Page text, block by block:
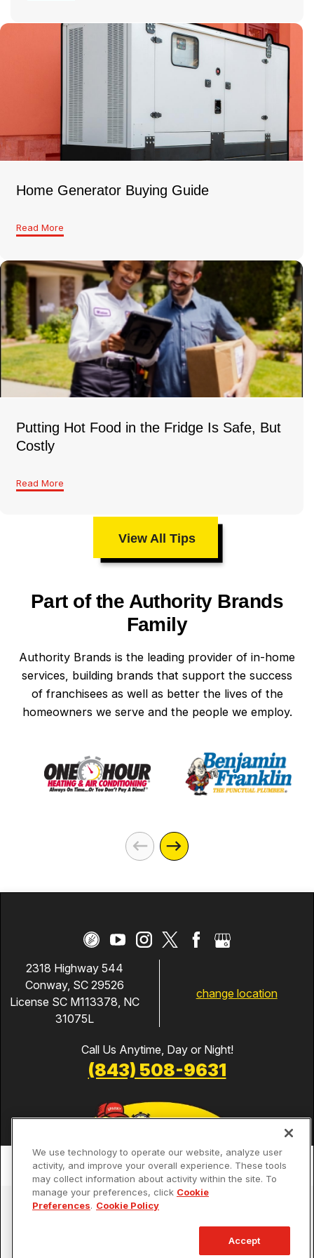
Home Generator Buying Guide
Read More
Putting Hot Food in the Fridge Is Safe, But
Costly
Read More
View All Tips
Part of the Authority Brands
Family
Authority Brands is the leading provider of in-home
services, building brands that support the success
of franchisees as well as better the lives of the
homeowners we serve and the people we employ.
2318 Highway 544
Conway, SC 29526
License SC M113378, NC
31075L
change location
Call Us Anytime, Day or Night!
(843) 508-9631
Services
Our Guarantees
We use technology to operate our website, analyze user
activity, and improve your overall experience. These tools
may collect information about activity within the site. To
manage your preferences, click Cookie
Preferences. Cookie Policy
Accept